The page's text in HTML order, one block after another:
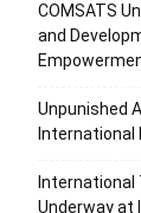
COMSATS
and
Unpunished
International
International
Underway at